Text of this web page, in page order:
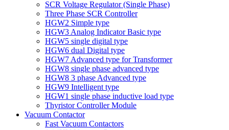
SCR Voltage Regulator (Single Phase)
Three Phase SCR Controller
HGW2 Simple type
HGW3 Analog Indicator Basic type
HGW5 single digital type
HGW6 dual Digital type
HGW7 Advanced type for Transformer
HGW8 single phase advanced type
HGW8 3 phase Advanced type
HGW9 Intelligent type
HGW1 single phase inductive load type
Thyristor Controller Module
Vacuum Contactor
Fast Vacuum Contactors